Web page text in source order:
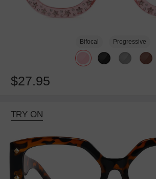
Bifocal Progressive
$27.95
TRY ON